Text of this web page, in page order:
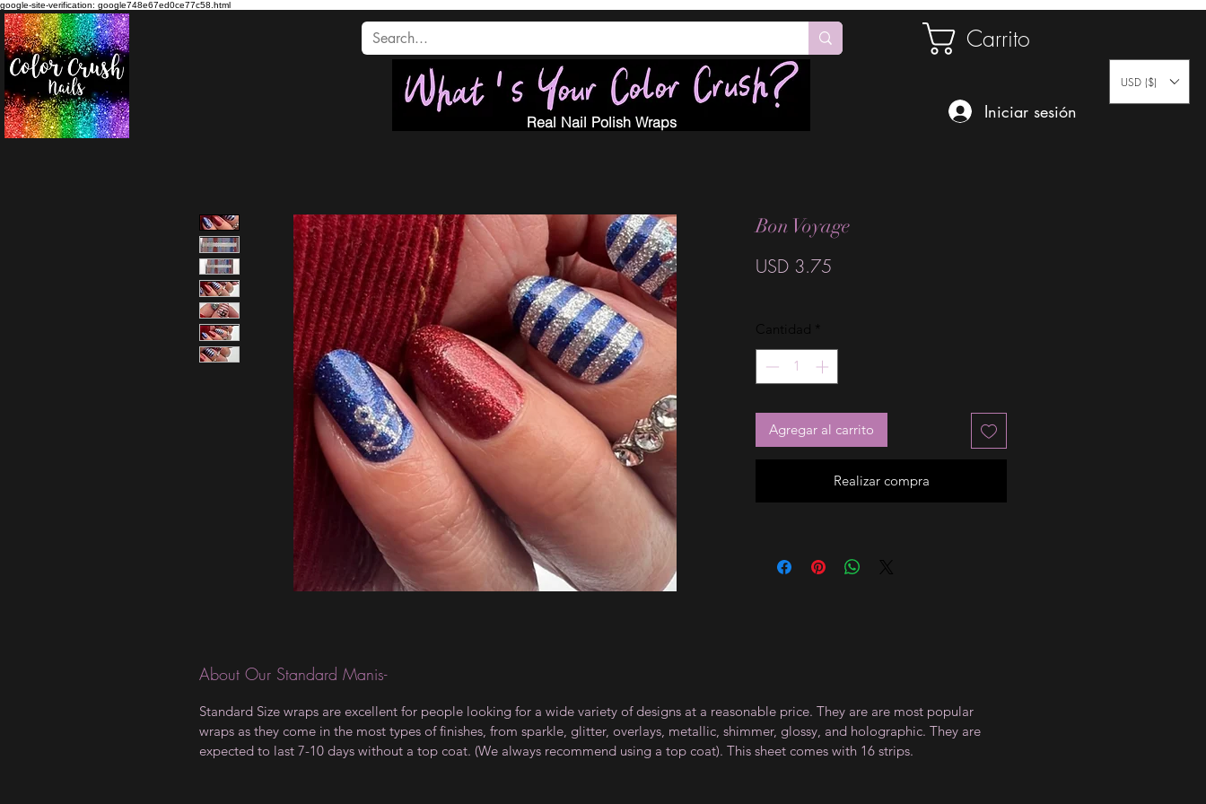
google-site-verification: google748e67ed0ce77c58.html
Carrito
Real Nail Polish Wraps
Iniciar sesión
USD ($)
Bon Voyage
USD 3.75
Cantidad *
Agregar al carrito
Realizar compra
About Our Standard Manis-
Standard Size wraps are excellent for people looking for a wide variety of designs at a reasonable price. They are are most popular
wraps as they come in the most types of finishes, from sparkle, glitter, overlays, metallic, shimmer, glossy, and holographic. They are
expected to last 7-10 days without a top coat. (We always recommend using a top coat). This sheet comes with 16 strips.